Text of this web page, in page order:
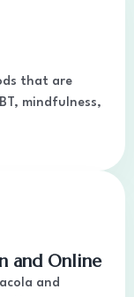
that are
mindfulness,
and Online
and